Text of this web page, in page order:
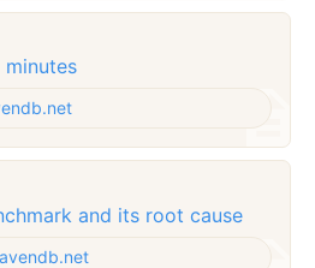
and its root cause